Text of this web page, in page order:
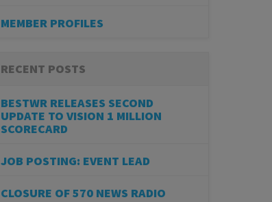
MEMBER PROFILES
RECENT POSTS
BESTWR RELEASES SECOND
UPDATE TO VISION 1 MILLION
SCORECARD
JOB POSTING: EVENT LEAD
CLOSURE OF 570 NEWS RADIO